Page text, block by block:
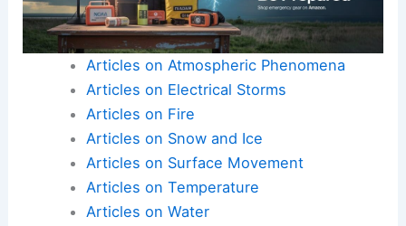
Articles on Atmospheric Phenomena
Articles on Electrical Storms
Articles on Fire
Articles on Snow and Ice
Articles on Surface Movement
Articles on Temperature
Articles on Water